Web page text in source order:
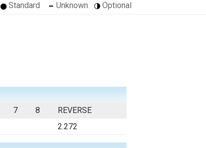
Standard Unknown Optional
7 8
REVERSE
2.272